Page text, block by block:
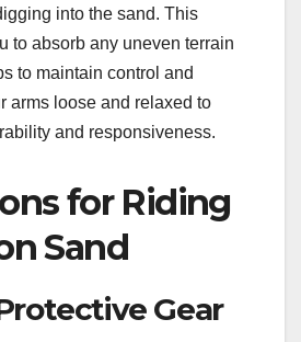
into the sand. This
to absorb any uneven terrain
to maintain control and
arms loose and relaxed to
and responsiveness.
for Riding
Sand
Gear